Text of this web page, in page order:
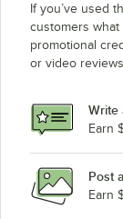
Lancaster Table
Lancaster Table
Lancaster Table &
Lancaster Table
Lancaster Table
Lancaster Table
Lancaster Table &
If you’ve used
customers
promotional
or video
Write
Earn
Post
Earn